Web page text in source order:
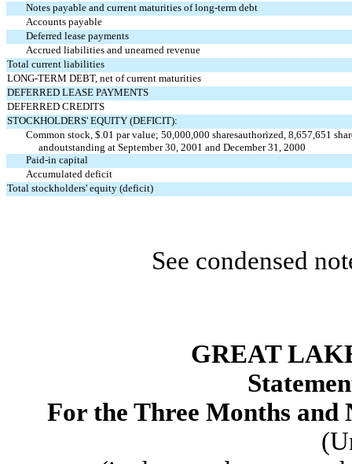
Notes payable and current maturities of long-term debt
Accounts payable
Deferred lease payments
Accrued liabilities and unearned revenue
Total current liabilities
LONG-TERM DEBT, net of current maturities
DEFERRED LEASE PAYMENTS
DEFERRED CREDITS
STOCKHOLDERS' EQUITY (DEFICIT):
Common stock, $.01 par value; 50,000,000 sharesauthorized, 8,657,651
andoutstanding at September 30, 2001 and December 31, 2000
Paid-in capital
Accumulated deficit
Total stockholders' equity (deficit)
See condensed
GREAT
For the Three Months and